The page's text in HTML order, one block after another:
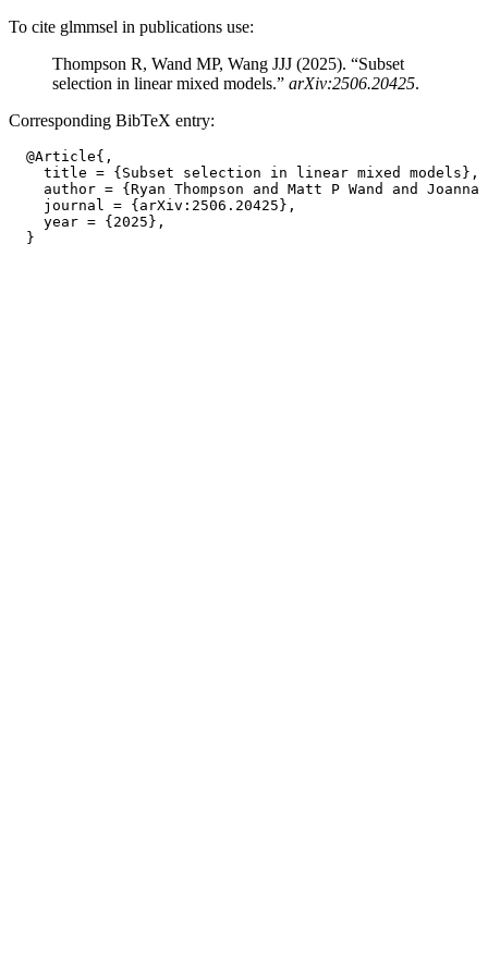
To cite glmmsel in publications use:
Thompson R, Wand MP, Wang JJJ (2025). “Subset
selection in linear mixed models.” arXiv:2506.20425.
Corresponding BibTeX entry:
  @Article{,
    title = {Subset selection in linear mixed models},
author = {Ryan Thompson and Matt P Wand and Joanna
    journal = {arXiv:2506.20425},
    year = {2025},